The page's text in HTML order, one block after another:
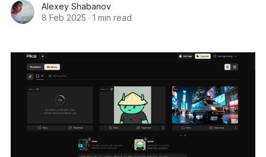
Alexey Shabanov
8 Feb 2025 · 1 min read